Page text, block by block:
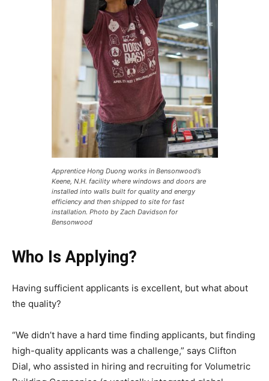
Apprentice Hong Duong works in Bensonwood’s
Keene, N.H. facility where windows and doors are
installed into walls built for quality and energy
efficiency and then shipped to site for fast
installation. Photo by Zach Davidson for
Bensonwood
Who Is Applying?
Having sufficient applicants is excellent, but what about
the quality?
“We didn’t have a hard time finding applicants, but finding
high-quality applicants was a challenge,” says Clifton
Dial, who assisted in hiring and recruiting for Volumetric